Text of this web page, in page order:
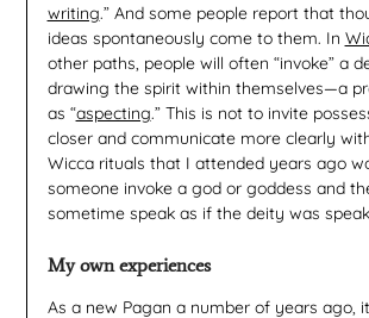
writing.” And some people report that
ideas spontaneously come to them. In
other paths, people will often “invoke” a
drawing the spirit within themselves—a
as “aspecting.” This is not to invite
closer and communicate more clearly
Wicca rituals that I attended years ago
someone invoke a god or goddess and
sometime speak as if the deity was
My own experiences
As a new Pagan a number of years ago,